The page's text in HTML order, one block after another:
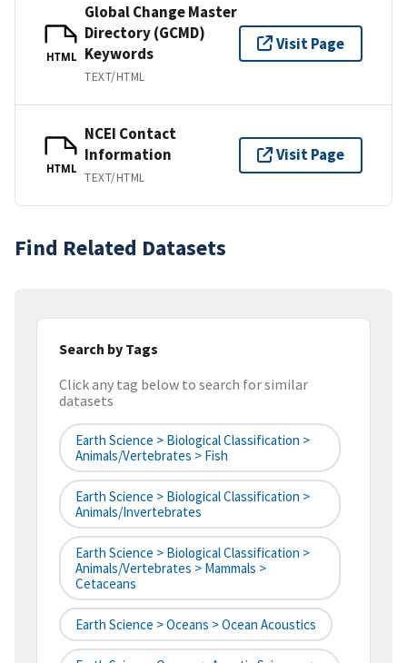
HTML
Global Change Master
Directory (GCMD)
Keywords
TEXT/HTML
Visit Page
HTML
NCEI Contact
Information
TEXT/HTML
Visit Page
Find Related Datasets
Search by Tags
Click any tag below to search for similar
datasets
Earth Science > Biological Classification >
Animals/Vertebrates > Fish
Earth Science > Biological Classification >
Animals/Invertebrates
Earth Science > Biological Classification >
Animals/Vertebrates > Mammals >
Cetaceans
Earth Science > Oceans > Ocean Acoustics